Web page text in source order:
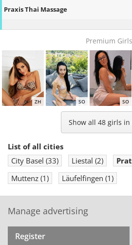
Praxis Thai Massage
Premium Girls
ZH SO SO
ZH BS AG
Show all 48 girls in
List of all cities
City Basel (33) Liestal (2)
Muttenz (1) Läufelfingen (1)
Manage advertising
Register